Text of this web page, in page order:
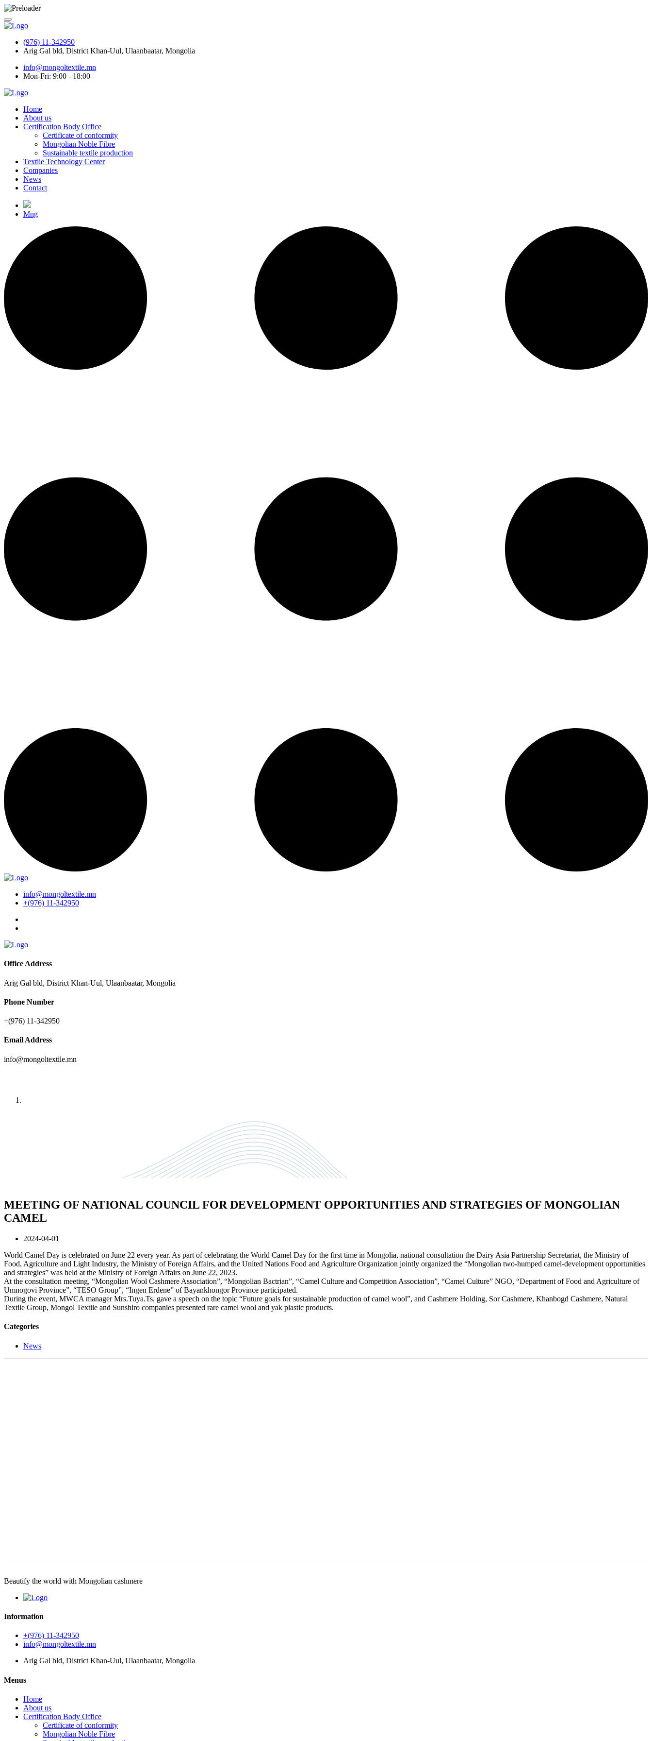
(976) 11-342950
Arig Gal bld, District Khan-Uul, Ulaanbaatar, Mongolia
info@mongoltextile.mn
Mon-Fri: 9:00 - 18:00
Home
About us
Certification Body Office
Certificate of conformity
Mongolian Noble Fibre
Sustainable textile production
Textile Technology Center
Companies
News
Contact
Mng
info@mongoltextile.mn
+(976) 11-342950
Office Address
Arig Gal bld, District Khan-Uul, Ulaanbaatar, Mongolia
Phone Number
+(976) 11-342950
Email Address
info@mongoltextile.mn
MEETING OF NATIONAL COUNCIL FOR DEVELOPMENT OPPORTUNITIES AND STRATEGIES OF MONGOLIAN
CAMEL
2024-04-01
World Camel Day is celebrated on June 22 every year. As part of celebrating the World Camel Day for the first time in Mongolia, national consultation the Dairy Asia Partnership Secretariat, the Ministry of
Food, Agriculture and Light Industry, the Ministry of Foreign Affairs, and the United Nations Food and Agriculture Organization jointly organized the “Mongolian two-humped camel-development opportunities
and strategies” was held at the Ministry of Foreign Affairs on June 22, 2023.
At the consultation meeting, “Mongolian Wool Cashmere Association”, “Mongolian Bactrian”, “Camel Culture and Competition Association”, “Camel Culture” NGO, “Department of Food and Agriculture of
Umnogovi Province”, “TESO Group”, “Ingen Erdene” of Bayankhongor Province participated.
During the event, MWCA manager Mrs.Tuya.Ts, gave a speech on the topic “Future goals for sustainable production of camel wool”, and Cashmere Holding, Sor Cashmere, Khanbogd Cashmere, Natural
Textile Group, Mongol Textile and Sunshiro companies presented rare camel wool and yak plastic products.
Categories
News
Beautify the world with Mongolian cashmere
Information
+(976) 11-342950
info@mongoltextile.mn
Arig Gal bld, District Khan-Uul, Ulaanbaatar, Mongolia
Menus
Home
About us
Certification Body Office
Certificate of conformity
Mongolian Noble Fibre